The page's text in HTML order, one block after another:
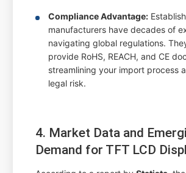
Compliance Advantage:
manufacturers have decades of
navigating global regulations.
provide RoHS, REACH, and CE
streamlining your import process
legal risk.
4. Market Data and
Demand for TFT LCD